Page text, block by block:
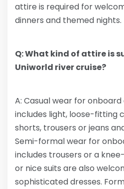
attire is required for
dinners and themed nights.
Q: What kind of attire is
Uniworld river cruise?
A: Casual wear for
includes light, loose-fitting
shorts, trousers or jeans
Semi-formal wear for
includes trousers or a
or nice suits are also
sophisticated dresses.